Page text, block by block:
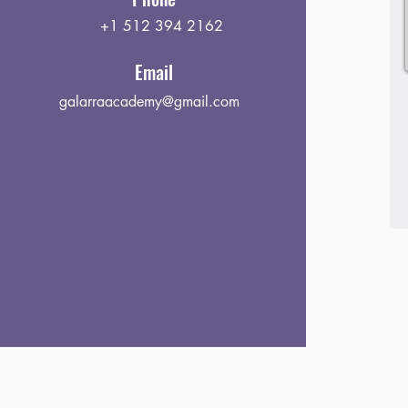
+1 512 394 2162
Email
galarraacademy@gmail.com